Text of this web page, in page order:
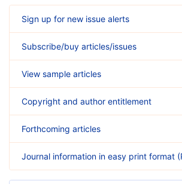
Sign up for new issue alerts
Subscribe/buy articles/issues
View sample articles
Copyright and author entitlement
Forthcoming articles
Journal information in easy print format